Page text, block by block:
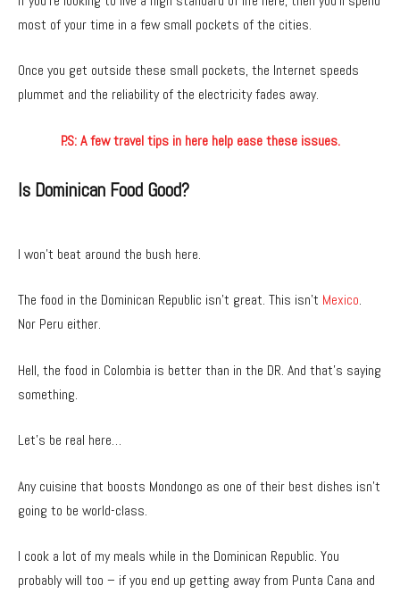
most of your time in a few small pockets of the cities.
Once you get outside these small pockets, the Internet speeds
plummet and the reliability of the electricity fades away.
P.S: A few travel tips in here help ease these issues.
Is Dominican Food Good?
I won’t beat around the bush here.
The food in the Dominican Republic isn’t great. This isn’t Mexico.
Nor Peru either.
Hell, the food in Colombia is better than in the DR. And that’s saying
something.
Let’s be real here…
Any cuisine that boosts Mondongo as one of their best dishes isn’t
going to be world-class.
I cook a lot of my meals while in the Dominican Republic. You
probably will too – if you end up getting away from Punta Cana and